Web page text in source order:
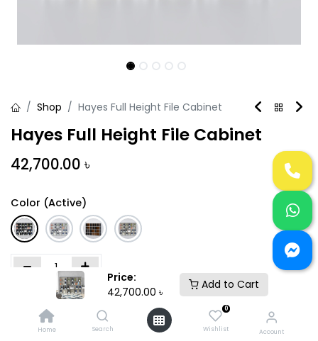
Price:
42,700.00 ৳
Add to Cart
Home Search
0
Wishlist Account
Shop Hayes Full Height File Cabinet
Hayes Full Height File Cabinet
42,700.00 ৳
Color (Active)
Add to Cart
Add to wishlist